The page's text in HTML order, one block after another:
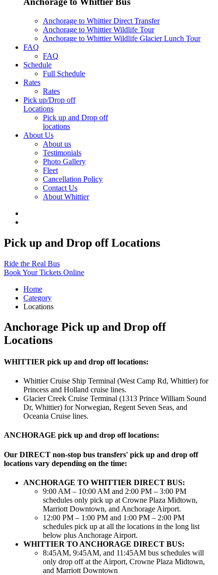
Anchorage to Whittier Direct Transfer
Anchorage to Whittier Wildlife Tour
Anchorage to Whittier Wildlife Glacier Lunch Tour
FAQ
FAQ
Schedule
Full Schedule
Rates
Rates
Pick up/Drop off
Locations
Pick up and Drop off
locations
About Us
About us
Testimonials
Photo Gallery
Fleet
Cancellation Policy
Contact Us
About Whittier
Pick up and Drop off Locations
Ride the Real Bus
Book Your Tickets Online
Home
Category
Locations
Anchorage Pick up and Drop off
Locations
WHITTIER pick up and drop off locations:
Whittier Cruise Ship Terminal (West Camp Rd, Whittier) for
Princess and Holland cruise lines.
Glacier Creek Cruise Terminal (1313 Prince William Sound
Dr, Whittier) for Norwegian, Regent Seven Seas, and
Oceania Cruise lines.
ANCHORAGE pick up and drop off locations:
Our DIRECT non-stop bus transfers' pick up and drop off
locations vary depending on the time:
ANCHORAGE TO WHITTIER DIRECT BUS:
9:00 AM – 10:00 AM and 2:00 PM – 3:00 PM
schedules only pick up at Crowne Plaza Midtown,
Marriott Downtown, and Anchorage Airport.
12:00 PM – 1:00 PM and 1:00 PM – 2:00 PM
schedules pick up at all the locations in the long list
below plus Anchorage Airport.
WHITTIER TO ANCHORAGE DIRECT BUS:
8:45AM, 9:45AM, and 11:45AM bus schedules will
only drop off at the Airport, Crowne Plaza Midtown,
and Marriott Downtown